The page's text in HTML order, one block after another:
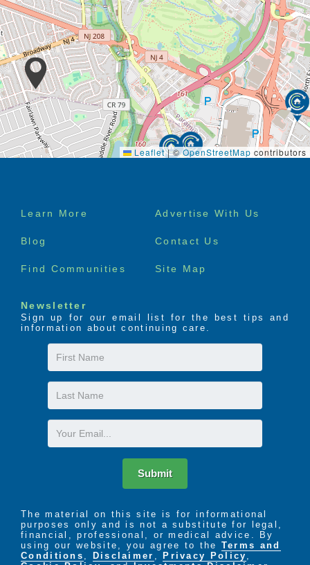
Leaflet |©OpenStreetMap contributors
Footer
Learn More Advertise With Us
Blog Contact Us
Find Communities Site Map
Newsletter
Sign up for our email list for the best tips and
information about continuing care.
First
Name
Last
Name
Email
Submit
The material on this site is for informational
purposes only and is not a substitute for legal,
financial, professional, or medical advice. By
using our website, you agree to the Terms and
Conditions
Disclaimer ,Privacy Policy